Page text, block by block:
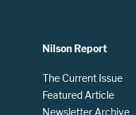
Nilson Report
The Current Issue
Featured Article
Newsletter Archive